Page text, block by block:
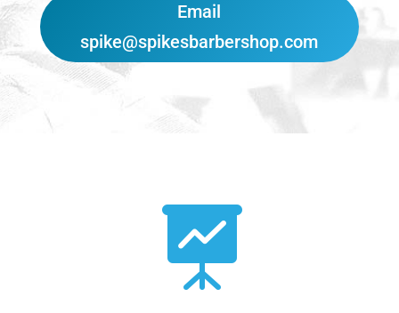
Email
spike@spikesbarbershop.com
